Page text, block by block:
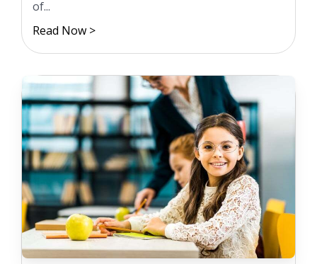
of...
Read Now >